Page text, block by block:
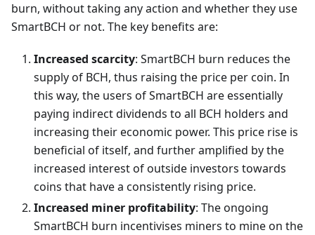
burn, without taking any action and whether they use
SmartBCH or not. The key benefits are:
Increased scarcity: SmartBCH burn reduces the
supply of BCH, thus raising the price per coin. In
this way, the users of SmartBCH are essentially
paying indirect dividends to all BCH holders and
increasing their economic power. This price rise is
beneficial of itself, and further amplified by the
increased interest of outside investors towards
coins that have a consistently rising price.
Increased miner profitability: The ongoing
SmartBCH burn incentivises miners to mine on the